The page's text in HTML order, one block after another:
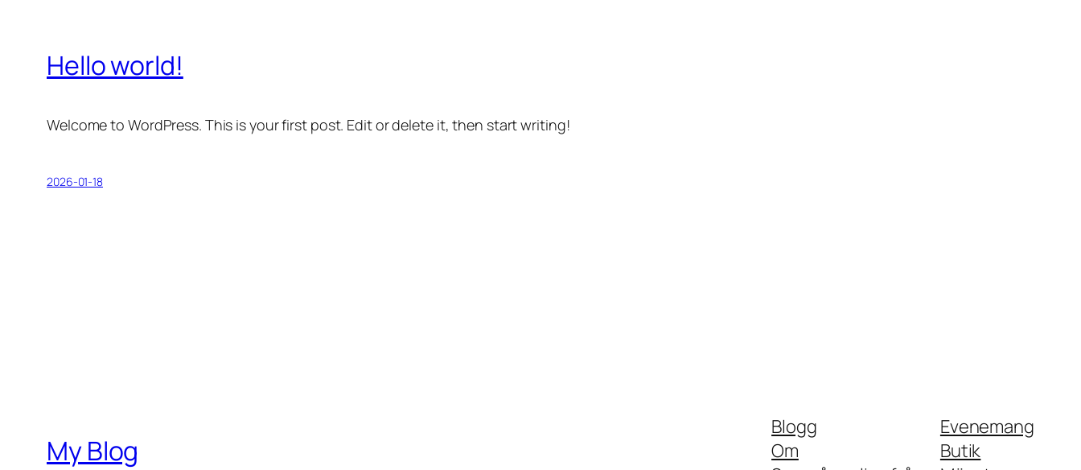
Hello world!
Welcome to WordPress. This is your first post. Edit or delete it, then start writing!
2026-01-18
My Blog
Blogg
Om
Evenemang
Butik